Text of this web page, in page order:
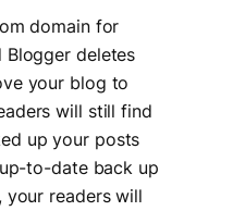
domain for
deletes
your blog to
will still find
up your posts
to-date back up
readers will